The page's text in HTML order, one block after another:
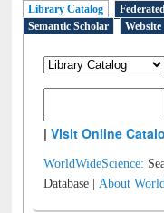
Library Catalog
Semantic Scholar
Website
|Visit Online
WorldWideScience:
Database |About